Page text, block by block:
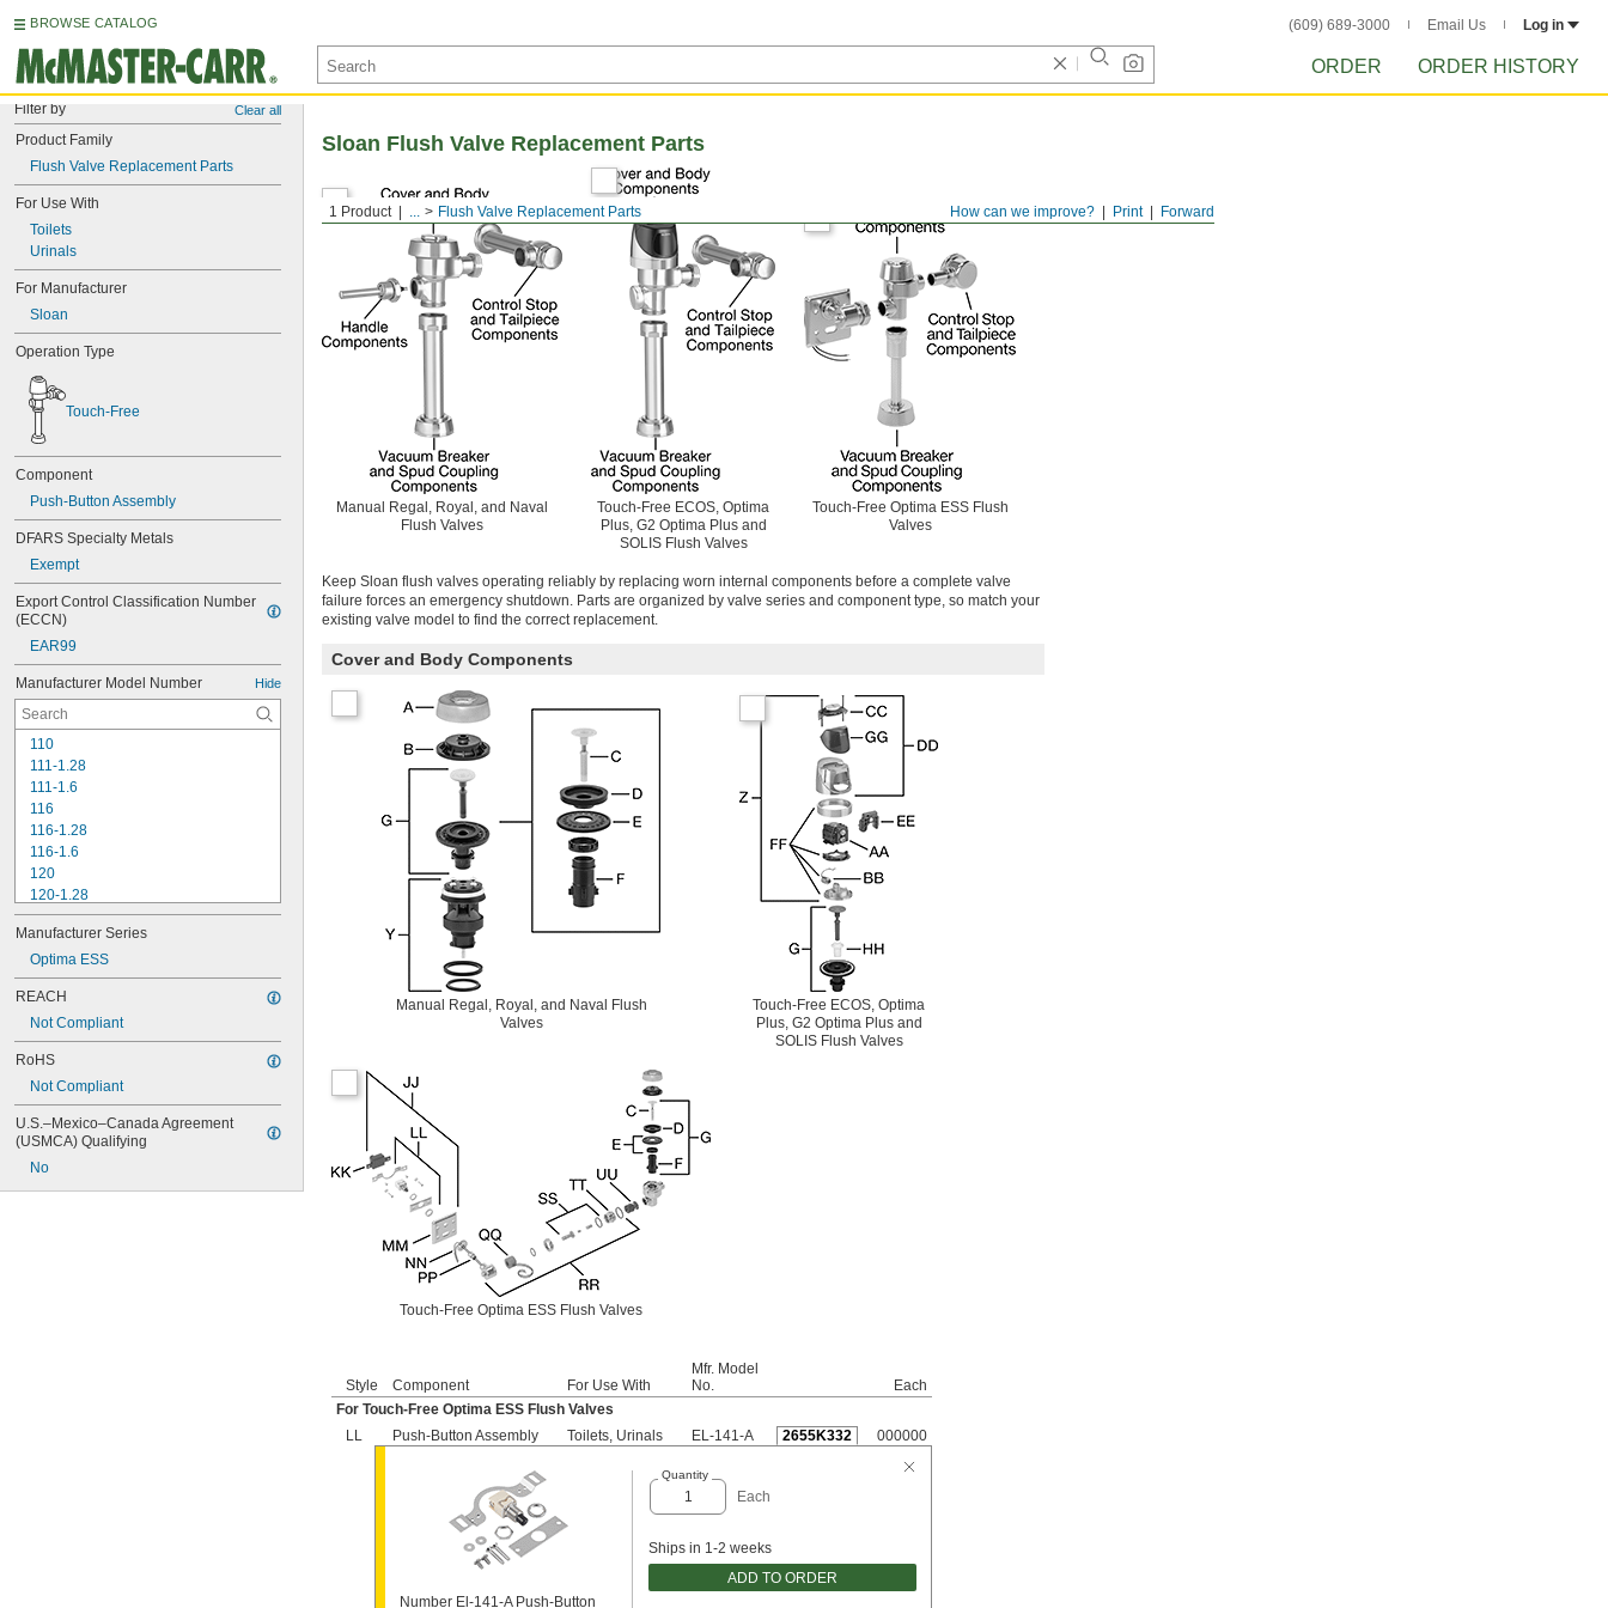
BROWSE CATALOG (609) 689-3000 Email Us Log in
ORDER ORDER HISTORY
Filter by Clear all
Product Family
Flush Valve Replacement Parts
For Use With
Toilets
Urinals
For Manufacturer
Sloan
Operation Type
Touch-Free
Component
Push-Button Assembly
DFARS Specialty Metals
Exempt
Export Control Classification Number
(ECCN)
EAR99
Manufacturer Model Number Hide
110
111-1.28
111-1.6
116
116-1.28
116-1.6
120
120-1.28
120-1.6
180-1.0
180-1.5
186
186-0.125
186-0.5
186-1.0
501-A
501-B
503
503H
606B
624B
Manufacturer Series
Optima ESS
REACH
Not Compliant
RoHS
Not Compliant
U.S.–Mexico–Canada Agreement
(USMCA) Qualifying
No
Forward
Print
How can we improve?
1 Product ... Flush Valve Replacement Parts
Sloan Flush Valve Replacement Parts
Manual Regal, Royal, and Naval
Flush Valves
Touch-Free ECOS, Optima
Plus, G2 Optima Plus and
SOLIS Flush Valves
Touch-Free Optima ESS Flush
Valves
Keep Sloan flush valves operating reliably by replacing worn internal components before a complete valve
failure forces an emergency shutdown. Parts are organized by valve series and component type, so match your
existing valve model to find the correct replacement.
Cover and Body Components
Manual Regal, Royal, and Naval Flush
Valves
Touch-Free ECOS, Optima
Plus, G2 Optima Plus and
SOLIS Flush Valves
Touch-Free Optima ESS Flush Valves
Style Component For Use With
Mfr. Model
No.
Each
For Touch-Free Optima ESS Flush Valves
LL
Push-Button Assembly Toilets, Urinals EL-141-A 2655K332 000000
Number El-141-A Push-Button
Quantity
Each
Ships in 1-2 weeks
ADD TO ORDER